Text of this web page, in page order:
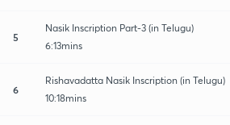
5
Nasik Inscription Part-3 (in Telugu)
6:13mins
6
Rishavadatta Nasik Inscription (in Telugu)
10:18mins